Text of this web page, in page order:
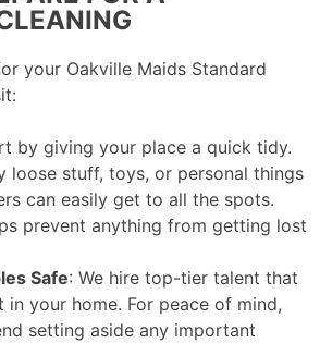
your Oakville Maids Standard
by giving your place a quick tidy.
loose stuff, toys, or personal things
can easily get to all the spots.
prevent anything from getting lost
Safe: We hire top-tier talent that
in your home. For peace of mind,
setting aside any important